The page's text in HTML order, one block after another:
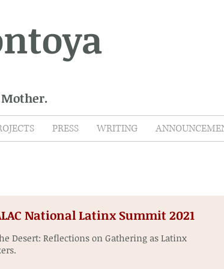
PRESS WRITING
National Latinx Summit 2021
Desert: Reflections on Gathering as Latinx